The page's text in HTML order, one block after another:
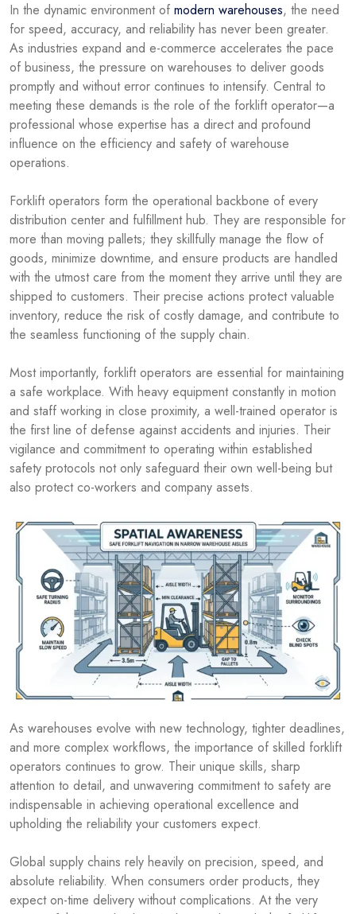
In the dynamic environment of modern warehouses, the need
for speed, accuracy, and reliability has never been greater.
As industries expand and e-commerce accelerates the pace
of business, the pressure on warehouses to deliver goods
promptly and without error continues to intensify. Central to
meeting these demands is the role of the forklift operator—a
professional whose expertise has a direct and profound
influence on the efficiency and safety of warehouse
operations.
Forklift operators form the operational backbone of every
distribution center and fulfillment hub. They are responsible for
more than moving pallets; they skillfully manage the flow of
goods, minimize downtime, and ensure products are handled
with the utmost care from the moment they arrive until they are
shipped to customers. Their precise actions protect valuable
inventory, reduce the risk of costly damage, and contribute to
the seamless functioning of the supply chain.
Most importantly, forklift operators are essential for maintaining
a safe workplace. With heavy equipment constantly in motion
and staff working in close proximity, a well-trained operator is
the first line of defense against accidents and injuries. Their
vigilance and commitment to operating within established
safety protocols not only safeguard their own well-being but
also protect co-workers and company assets.
As warehouses evolve with new technology, tighter deadlines,
and more complex workflows, the importance of skilled forklift
operators continues to grow. Their unique skills, sharp
attention to detail, and unwavering commitment to safety are
indispensable in achieving operational excellence and
upholding the reliability your customers expect.
Global supply chains rely heavily on precision, speed, and
absolute reliability. When consumers order products, they
expect on-time delivery without complications. At the very